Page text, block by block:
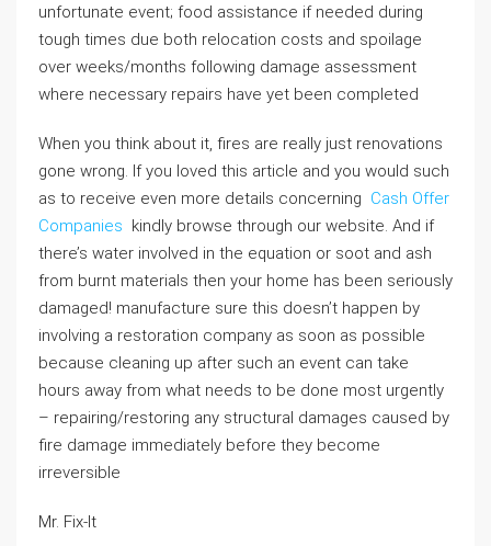
unfortunate event; food assistance if needed during
tough times due both relocation costs and spoilage
over weeks/months following damage assessment
where necessary repairs have yet been completed
When you think about it, fires are really just renovations
gone wrong. If you loved this article and you would such
as to receive even more details concerning Cash Offer
Companies kindly browse through our website. And if
there’s water involved in the equation or soot and ash
from burnt materials then your home has been seriously
damaged! manufacture sure this doesn’t happen by
involving a restoration company as soon as possible
because cleaning up after such an event can take
hours away from what needs to be done most urgently
– repairing/restoring any structural damages caused by
fire damage immediately before they become
irreversible
Mr. Fix-It